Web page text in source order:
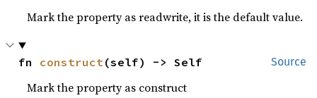
Mark the property as readwrite, it is the default value.
Source
fn construct(self) -> Self
Mark the property as construct